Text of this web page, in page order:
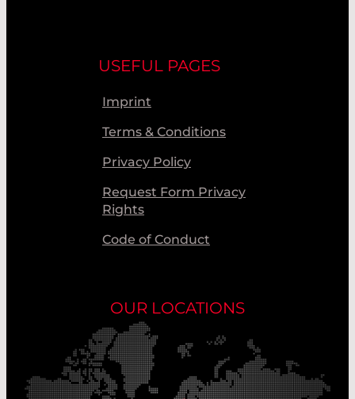
USEFUL PAGES
Imprint
Terms & Conditions
Privacy Policy
Request Form Privacy
Rights
Code of Conduct
OUR LOCATIONS